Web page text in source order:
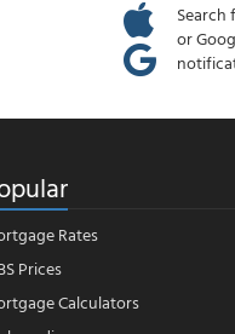
Search
or
Rates
Prices
Calculators